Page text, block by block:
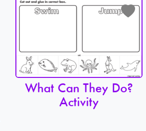
What Can They Do?
Activity